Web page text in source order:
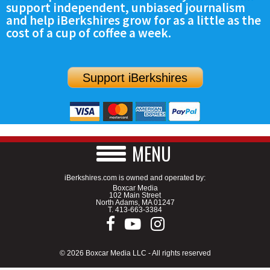
SCHOOLS
DINING
SPECIAL SECTIONS
support independent, unbiased journalism
and help iBerkshires grow for as a little as the
cost of a cup of coffee a week.
Support iBerkshires
MENU
iBerkshires.com is owned and operated by:
Boxcar Media
102 Main Street
North Adams, MA 01247
T. 413-663-3384
© 2026 Boxcar Media LLC - All rights reserved